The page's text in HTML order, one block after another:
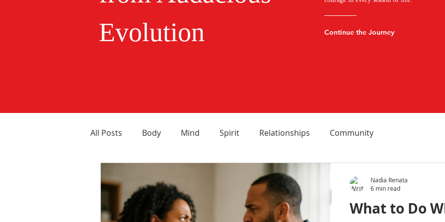
Evolution
Continue the Journey
All Posts Body Mind Spirit Relationships Community
What to Do
Nadia Renata
6 min read